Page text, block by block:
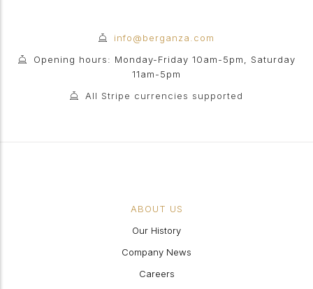
info@berganza.com
Opening hours: Monday-Friday 10am-5pm, Saturday
11am-5pm
All Stripe currencies supported
ABOUT US
Our History
Company News
Careers